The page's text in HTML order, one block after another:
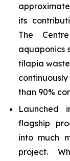
its
The
aquaponics
tilapia
than 90%
Launched
flagship
into much
project.